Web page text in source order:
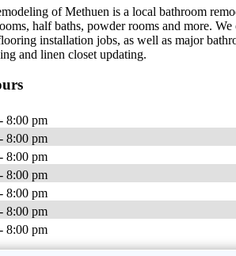
of Methuen is a local bathroom
half baths, powder rooms and more.
installation jobs, as well as major
and linen closet updating.
8:00 pm
8:00 pm
8:00 pm
8:00 pm
8:00 pm
8:00 pm
8:00 pm